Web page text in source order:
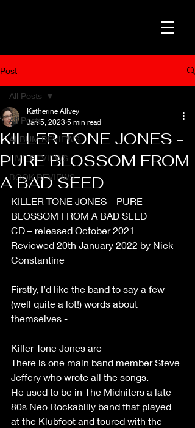
Post
All Posts
ALBUM REVIEWS
LIVE REVIEWS
BOOK REVIEWS
All Posts
KILLER TONE JONES -
PURE BLOSSOM FROM
A BAD SEED
Katherine Allvey
Jan 5, 2023 5 min read
KILLER TONE JONES – PURE
BLOSSOM FROM A BAD SEED
CD – released October 2021
Reviewed 20th January 2022 by Nick
Constantine
Firstly, I’d like the band to say a few
(well quite a lot!) words about
themselves -
Killer Tone Jones are -
There is one main band member Steve
Jeffery who wrote all the songs.
He used to be in The Midniters a late
80s Neo Rockabilly band that played
at the Klubfoot and toured with the